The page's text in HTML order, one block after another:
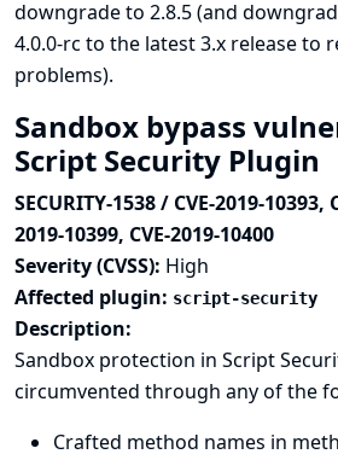
downgrade to 2.8.5 (and
4.0.0-rc to the latest 3.x release to
problems).
Sandbox bypass
Script Security Plugin
SECURITY-1538 / CVE-2019-10393,
2019-10399, CVE-2019-10400
Severity (CVSS): High
Affected plugin: script-security
Description:
Sandbox protection in Script
circumvented through any of the
Crafted method names in